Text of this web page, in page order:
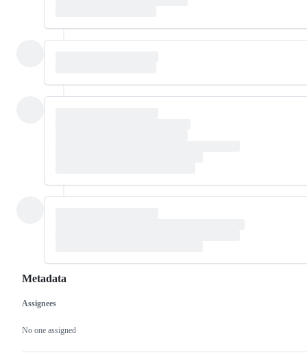
Metadata
Metadata
Assignees
No one assigned
Issue
actions